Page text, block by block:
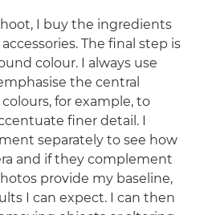
I buy the ingredients
The final step is
colour. I always use
the central
for example, to
finer detail. I
separately to see how
and if they complement
provide my baseline,
I can expect. I can then